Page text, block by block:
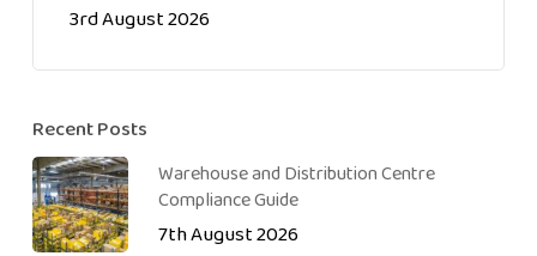
3rd August 2026
Recent Posts
Warehouse and Distribution Centre
Compliance Guide
7th August 2026